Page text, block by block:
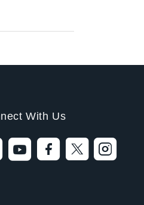
With Us